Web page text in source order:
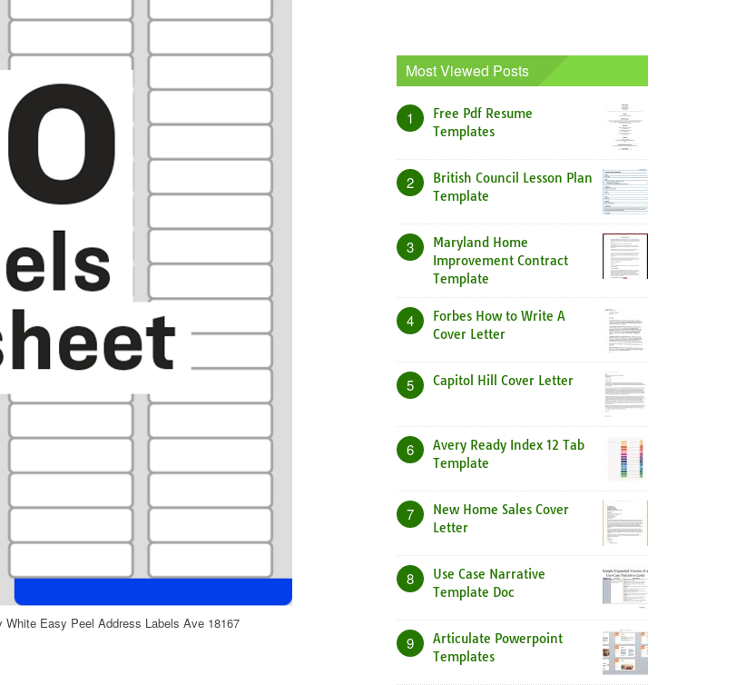
Easy Peel Address Labels Ave 18167
Most Viewed Posts
1
Free Pdf Resume
Templates
2
British Council Lesson Plan
Template
3
Maryland Home
Improvement Contract
Template
4
Forbes How to Write A
Cover Letter
5 Capitol Hill Cover Letter
6
Avery Ready Index 12 Tab
Template
7
New Home Sales Cover
Letter
8
Use Case Narrative
Template Doc
9
Articulate Powerpoint
Templates